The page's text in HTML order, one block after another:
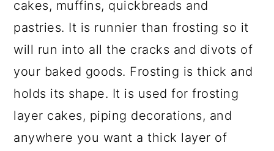
cakes, muffins, quickbreads and
pastries. It is runnier than frosting so it
will run into all the cracks and divots of
your baked goods. Frosting is thick and
holds its shape. It is used for frosting
layer cakes, piping decorations, and
anywhere you want a thick layer of